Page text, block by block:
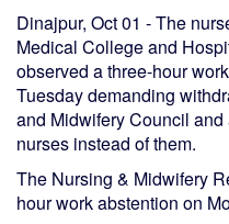
Dinajpur, Oct 01 - The
Medical College and
observed a three-hour
Tuesday demanding
and Midwifery Council
nurses instead of them.
The Nursing & Midwifery
hour work abstention on